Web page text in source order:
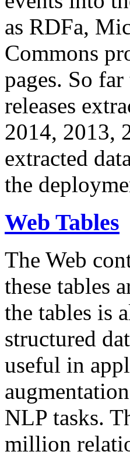
as RDFa,
Commons
pages. So
releases
2014, 2013,
extracted
the
Web Tables
The Web
these tables
the tables is
structured
useful in
NLP tasks.
million